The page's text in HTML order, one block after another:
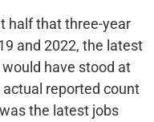
half that three-year
and 2022, the latest
have stood at
reported count
the latest jobs